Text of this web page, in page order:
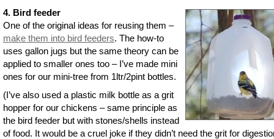
4. Bird feeder
One of the original ideas for reusing them –
make them into bird feeders. The how-to
uses gallon jugs but the same theory can be
applied to smaller ones too – I’ve made mini
ones for our mini-tree from 1ltr/2pint bottles.
(I’ve also used a plastic milk bottle as a grit
hopper for our chickens – same principle as
the bird feeder but with stones/shells instead
of food. It would be a cruel joke if they didn’t need the grit for